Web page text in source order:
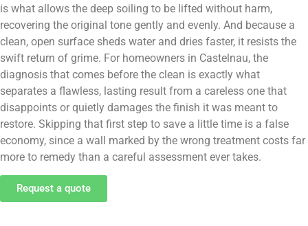
is what allows the deep soiling to be lifted without harm,
recovering the original tone gently and evenly. And because a
clean, open surface sheds water and dries faster, it resists the
swift return of grime. For homeowners in Castelnau, the
diagnosis that comes before the clean is exactly what
separates a flawless, lasting result from a careless one that
disappoints or quietly damages the finish it was meant to
restore. Skipping that first step to save a little time is a false
economy, since a wall marked by the wrong treatment costs far
more to remedy than a careful assessment ever takes.
Request a quote